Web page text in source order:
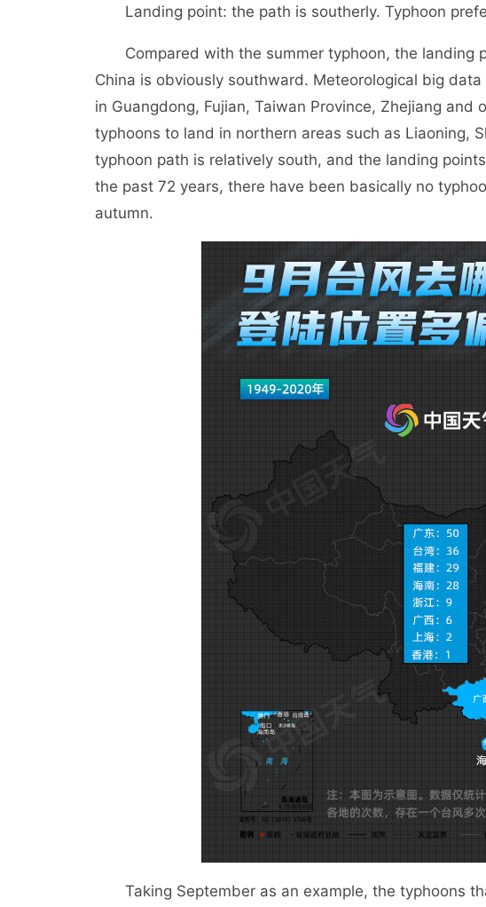
Landing point: the path is southerly. Typhoon
Compared with the summer typhoon, the landing
China is obviously southward. Meteorological big
in Guangdong, Fujian, Taiwan Province, Zhejiang
typhoons to land in northern areas such as Liaoning,
typhoon path is relatively south, and the landing
the past 72 years, there have been basically no
autumn.
Taking September as an example, the typhoons